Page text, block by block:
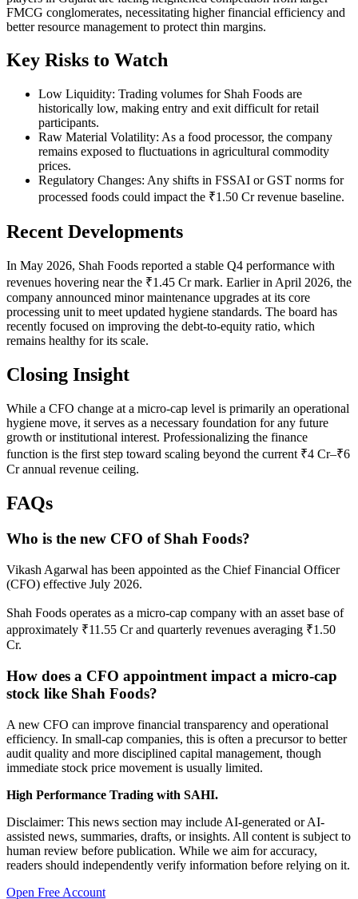
FMCG conglomerates, necessitating higher financial efficiency and
better resource management to protect thin margins.
Key Risks to Watch
Low Liquidity: Trading volumes for Shah Foods are
historically low, making entry and exit difficult for retail
participants.
Raw Material Volatility: As a food processor, the company
remains exposed to fluctuations in agricultural commodity
prices.
Regulatory Changes: Any shifts in FSSAI or GST norms for
processed foods could impact the ₹1.50 Cr revenue baseline.
Recent Developments
In May 2026, Shah Foods reported a stable Q4 performance with
revenues hovering near the ₹1.45 Cr mark. Earlier in April 2026, the
company announced minor maintenance upgrades at its core
processing unit to meet updated hygiene standards. The board has
recently focused on improving the debt-to-equity ratio, which
remains healthy for its scale.
Closing Insight
While a CFO change at a micro-cap level is primarily an operational
hygiene move, it serves as a necessary foundation for any future
growth or institutional interest. Professionalizing the finance
function is the first step toward scaling beyond the current ₹4 Cr–₹6
Cr annual revenue ceiling.
FAQs
Who is the new CFO of Shah Foods?
Vikash Agarwal has been appointed as the Chief Financial Officer
(CFO) effective July 2026.
Shah Foods operates as a micro-cap company with an asset base of
approximately ₹11.55 Cr and quarterly revenues averaging ₹1.50
Cr.
How does a CFO appointment impact a micro-cap
stock like Shah Foods?
A new CFO can improve financial transparency and operational
efficiency. In small-cap companies, this is often a precursor to better
audit quality and more disciplined capital management, though
immediate stock price movement is usually limited.
High Performance Trading with SAHI.
Disclaimer: This news section may include AI-generated or AI-
assisted news, summaries, drafts, or insights. All content is subject to
human review before publication. While we aim for accuracy,
readers should independently verify information before relying on it.
Open Free Account